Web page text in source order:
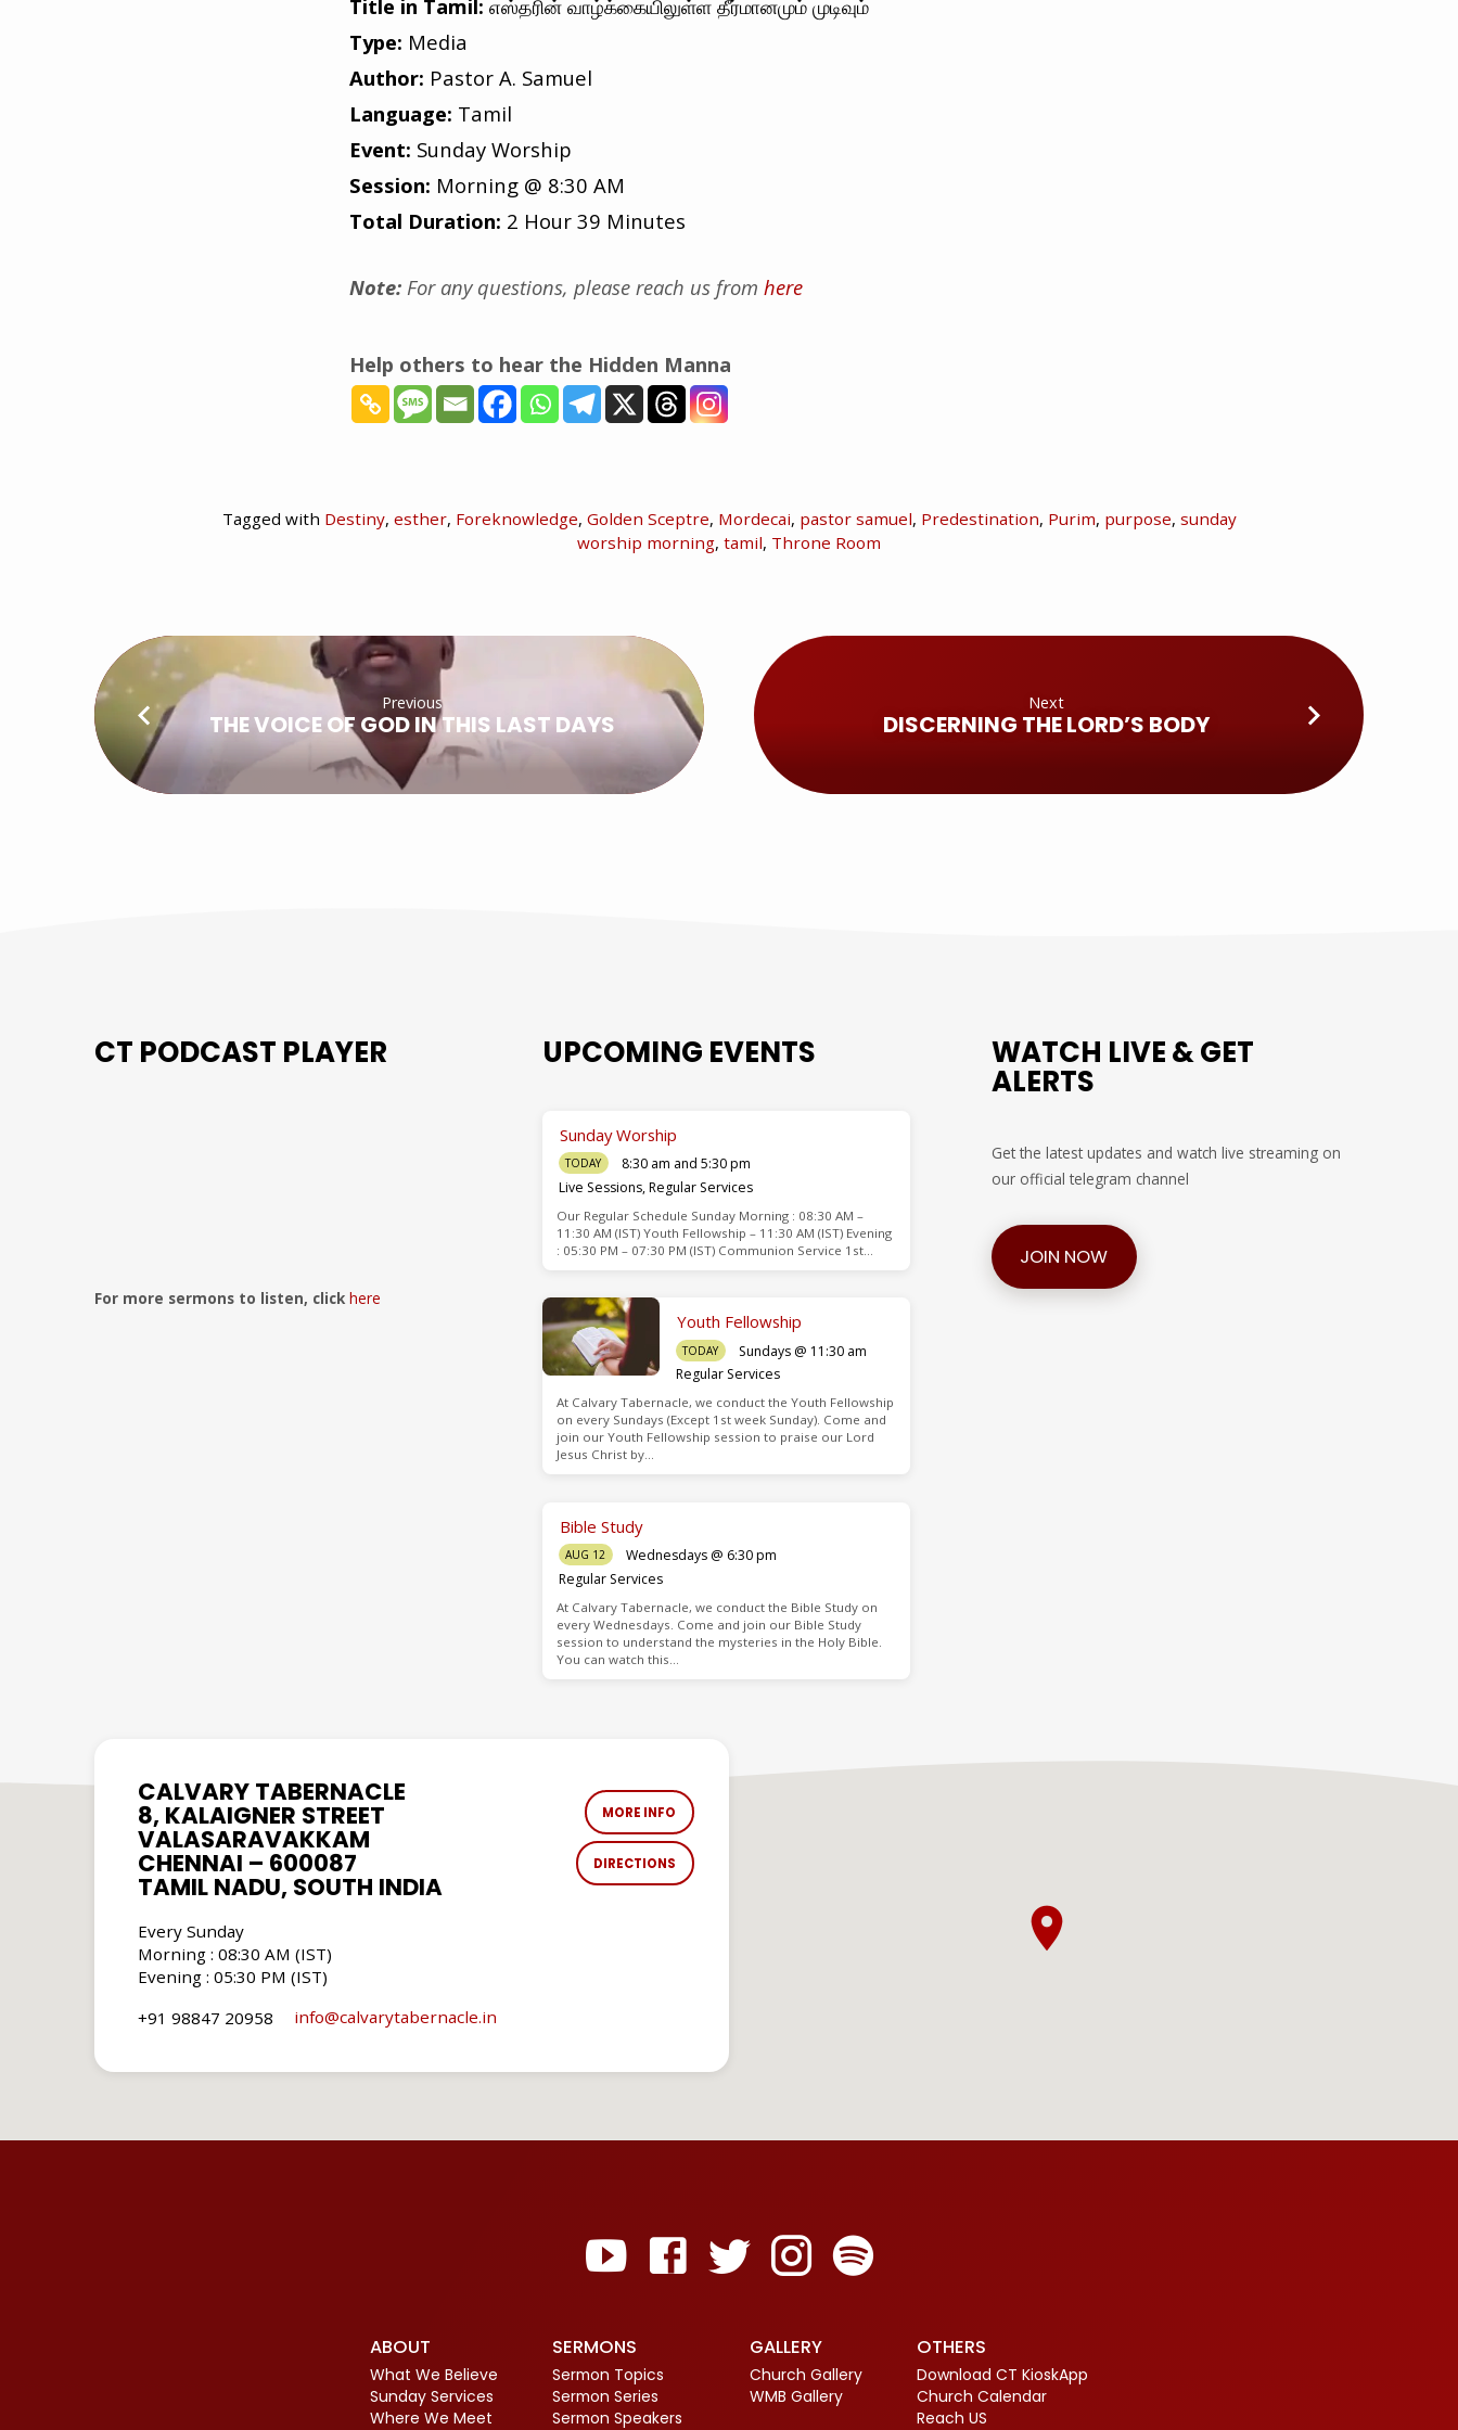
Title in Tamil: எஸ்தரின் வாழ்க்கையிலுள்ள தீர்மானமும் முடிவும்
Type: Media
Author: Pastor A. Samuel
Language: Tamil
Event: Sunday Worship
Session: Morning @ 8:30 AM
Total Duration: 2 Hour 39 Minutes
Note: For any questions, please reach us from here
Help others to hear the Hidden Manna
Tagged with Destiny, esther, Foreknowledge, Golden Sceptre, Mordecai, pastor samuel, Predestination, Purim, purpose, sunday
worship morning, tamil, Throne Room
Previous
THE VOICE OF GOD IN THIS LAST DAYS
Next
DISCERNING THE LORD’S BODY
CT PODCAST PLAYER
For more sermons to listen, click here
UPCOMING EVENTS
Sunday Worship
TODAY
8:30 am and 5:30 pm
Live Sessions,Regular Services
Our Regular Schedule Sunday Morning : 08:30 AM –
11:30 AM (IST) Youth Fellowship – 11:30 AM (IST) Evening
: 05:30 PM – 07:30 PM (IST) Communion Service 1st…
Youth Fellowship
TODAY
Sundays @ 11:30 am
Regular Services
At Calvary Tabernacle, we conduct the Youth Fellowship
on every Sundays (Except 1st week Sunday). Come and
join our Youth Fellowship session to praise our Lord
Jesus Christ by…
Bible Study
AUG 12
Wednesdays @ 6:30 pm
Regular Services
At Calvary Tabernacle, we conduct the Bible Study on
every Wednesdays. Come and join our Bible Study
session to understand the mysteries in the Holy Bible.
You can watch this…
WATCH LIVE & GET
ALERTS
Get the latest updates and watch live streaming on
our official telegram channel
JOIN NOW
CALVARY TABERNACLE
8, KALAIGNER STREET
VALASARAVAKKAM
CHENNAI – 600087
TAMIL NADU, SOUTH INDIA
MORE INFO
DIRECTIONS
Every Sunday
Morning : 08:30 AM (IST)
Evening : 05:30 PM (IST)
+91 98847 20958
info​@calvarytabernacle.in
ABOUT
What We Believe
Sunday Services
Where We Meet
SERMONS
Sermon Topics
Sermon Series
Sermon Speakers
GALLERY
Church Gallery
WMB Gallery
OTHERS
Download CT KioskApp
Church Calendar
Reach US